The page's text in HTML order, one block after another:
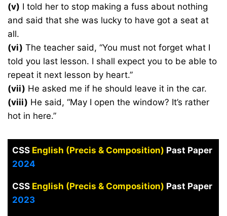
(v) I told her to stop making a fuss about nothing
and said that she was lucky to have got a seat at
all.
(vi) The teacher said, “You must not forget what I
told you last lesson. I shall expect you to be able to
repeat it next lesson by heart.”
(vii) He asked me if he should leave it in the car.
(viii) He said, “May I open the window? It’s rather
hot in here.”
CSS English (Precis & Composition) Past Paper
2024
CSS English (Precis & Composition) Past Paper
2023